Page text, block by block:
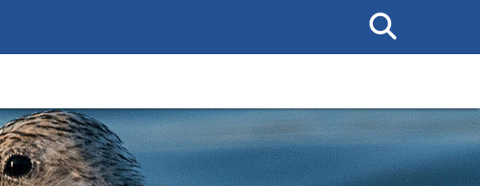
Search
This